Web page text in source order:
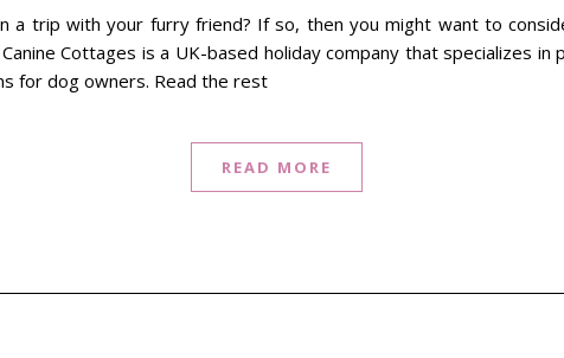
a trip with your furry friend? If so, then you might want to
Cottages is a UK-based holiday company that specializes
for dog owners. Read the rest
READ MORE